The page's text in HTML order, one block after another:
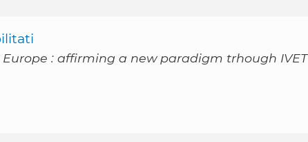
: affirming a new paradigm trhough IVET